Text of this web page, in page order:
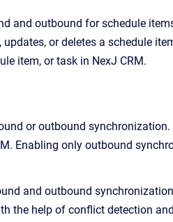
and outbound for schedule
or deletes a schedule
item, or task in NexJ CRM.
or outbound
. Enabling only outbound
and outbound
the help of conflict detection